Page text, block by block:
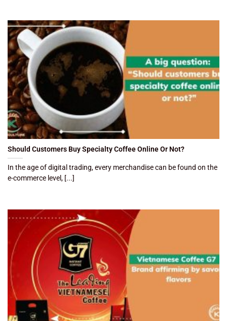
Should Customers Buy Specialty Coffee Online Or Not?
In the age of digital trading, every merchandise can be found on the
e-commerce level, [...]